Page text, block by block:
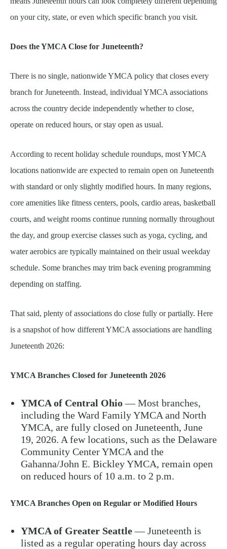
on your city, state, or even which specific branch you visit.
Does the YMCA Close for Juneteenth?
There is no single, nationwide YMCA policy that closes every
branch for Juneteenth. Instead, individual YMCA associations
across the country decide independently whether to close,
operate on reduced hours, or stay open as usual.
According to recent holiday schedule roundups, most YMCA
locations nationwide are expected to remain open on Juneteenth
with standard or only slightly modified hours. In many regions,
core amenities like fitness centers, pools, cardio areas, basketball
courts, and weight rooms continue running normally throughout
the day, and group exercise classes such as yoga, cycling, and
water aerobics are typically maintained on their usual weekday
schedule. Some branches may trim back evening programming
depending on staffing.
That said, plenty of associations do close fully or partially. Here
is a snapshot of how different YMCA associations are handling
Juneteenth 2026:
YMCA Branches Closed for Juneteenth 2026
YMCA of Central Ohio— Most branches,
including the Ward Family YMCA and North
YMCA, are fully closed on Juneteenth, June
19, 2026. A few locations, such as the Delaware
Community Center YMCA and the
Gahanna/John E. Bickley YMCA, remain open
on reduced hours of 10 a.m. to 2 p.m.
YMCA Branches Open on Regular or Modified Hours
YMCA of Greater Seattle— Juneteenth is
listed as a regular operating hours day across